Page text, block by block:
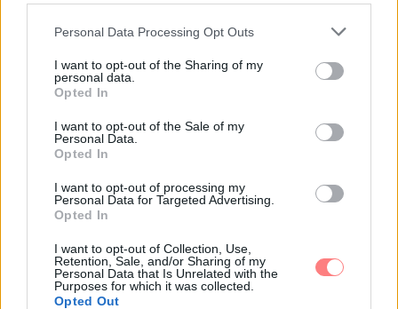
Please note that this website/app uses one or more Google
not limited to your visit or usage behaviour. You may click to
grant or deny consent to Google and its third-party tags to
use your data for below specified purposes in below Google
consent section.
Personal Data Processing Opt Outs
I want to opt-out of the Sharing of my
personal data.
Opted In
I want to opt-out of the Sale of my
Personal Data.
Opted In
I want to opt-out of processing my
Personal Data for Targeted Advertising.
Opted In
I want to opt-out of Collection, Use,
Retention, Sale, and/or Sharing of my
Personal Data that Is Unrelated with the
Purposes for which it was collected.
Opted Out